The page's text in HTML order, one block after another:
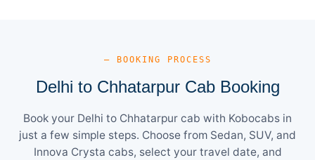
— BOOKING PROCESS
Delhi to Chhatarpur Cab Booking
Book your Delhi to Chhatarpur cab with Kobocabs in
just a few simple steps. Choose from Sedan, SUV, and
Innova Crysta cabs, select your travel date, and